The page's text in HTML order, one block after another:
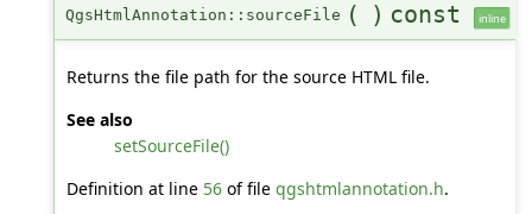
QgsHtmlAnnotation::sourceFile ( ) const inline
Returns the file path for the source HTML file.
See also
setSourceFile()
Definition at line 56of file qgshtmlannotation.h.